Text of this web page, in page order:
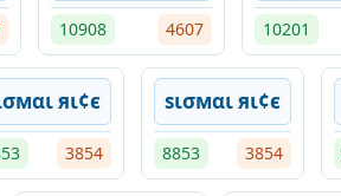
10908 4607 10201
яι¢є
3854
ѕισмαι яι¢є
8853 3854